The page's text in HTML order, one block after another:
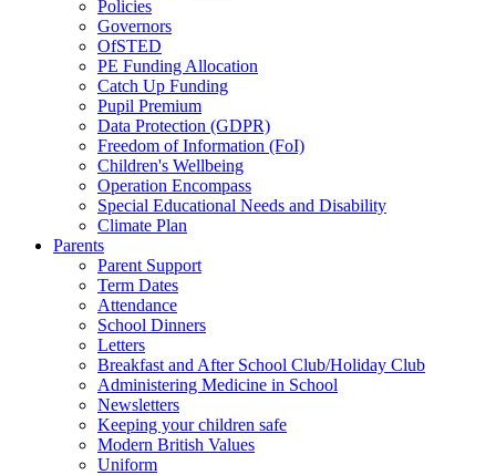
Policies
Governors
OfSTED
PE Funding Allocation
Catch Up Funding
Pupil Premium
Data Protection (GDPR)
Freedom of Information (FoI)
Children's Wellbeing
Operation Encompass
Special Educational Needs and Disability
Climate Plan
Parents
Parent Support
Term Dates
Attendance
School Dinners
Letters
Breakfast and After School Club/Holiday Club
Administering Medicine in School
Newsletters
Keeping your children safe
Modern British Values
Uniform